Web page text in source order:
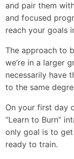
and pair them
and focused
reach your goals
The approach to
we’re in a larger
necessarily have
to the same
On your first day
“Learn to Burn”
only goal is to
ready to train.